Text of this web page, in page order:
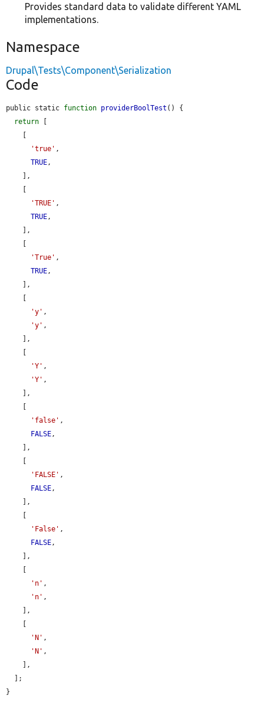
Provides standard data to validate different YAML
implementations.
Namespace
Drupal\Tests\Component\Serialization
Code
public static function providerBoolTest () {
return
'true' ,
TRUE,
'TRUE' ,
TRUE,
'True' ,
TRUE,
'y' ,
'y' ,
'Y' ,
'Y' ,
'false' ,
FALSE,
'FALSE' ,
FALSE,
'False' ,
FALSE,
'n' ,
'n' ,
'N' ,
'N' ,
}